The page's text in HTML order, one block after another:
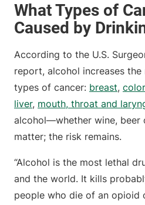
What Types of
Caused by
According to the U.S.
report, alcohol increases
types of cancer: breast,
liver, mouth, throat and
alcohol—whether wine,
matter; the risk remains.
“Alcohol is the most lethal
and the world. It kills
people who die of an opioid